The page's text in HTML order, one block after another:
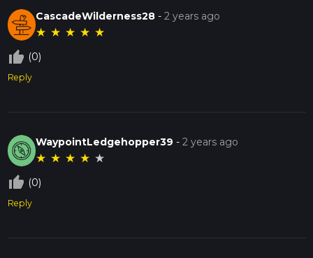
CascadeWilderness28 -2 years ago
★ ★ ★ ★ ★
thumb_up_off_alt (0)
Reply
WaypointLedgehopper39 -2 years ago
★ ★ ★ ★ ★
thumb_up_off_alt (0)
Reply